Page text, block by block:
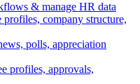
& manage HR data
profiles, company structure,
polls, appreciation
profiles, approvals,